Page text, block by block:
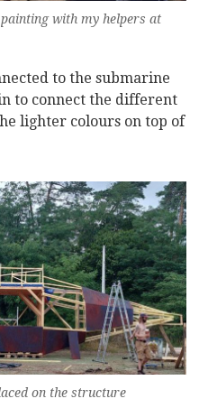
with my helpers at
to the submarine
to connect the different
lighter colours on top of
on the structure